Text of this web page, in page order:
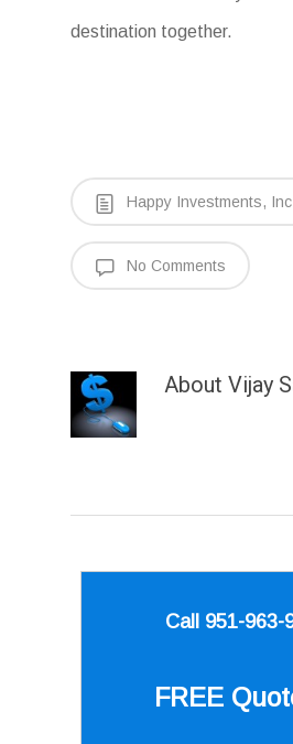
destination together.
Happy Investments,
No Comments
About Vijay
Call 951-963-
FREE